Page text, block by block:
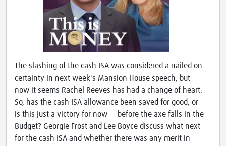
The slashing of the cash ISA was considered a nailed on
certainty in next week's Mansion House speech, but
now it seems Rachel Reeves has had a change of heart.
So, has the cash ISA allowance been saved for good, or
is this just a victory for now — before the axe falls in the
Budget? Georgie Frost and Lee Boyce discuss what next
for the cash ISA and whether there was any merit in